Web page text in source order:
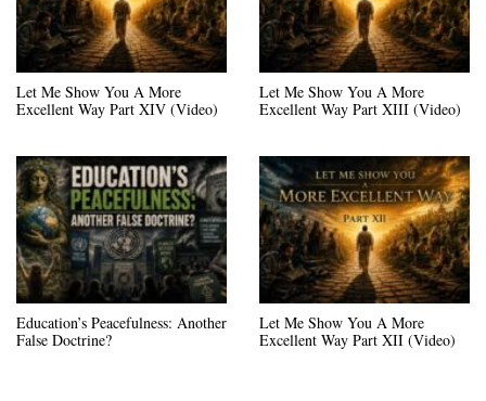
Let Me Show You A More
Excellent Way Part XIV (Video)
Let Me Show You A More
Excellent Way Part XIII (Video)
Education’s Peacefulness: Another
False Doctrine?
Let Me Show You A More
Excellent Way Part XII (Video)